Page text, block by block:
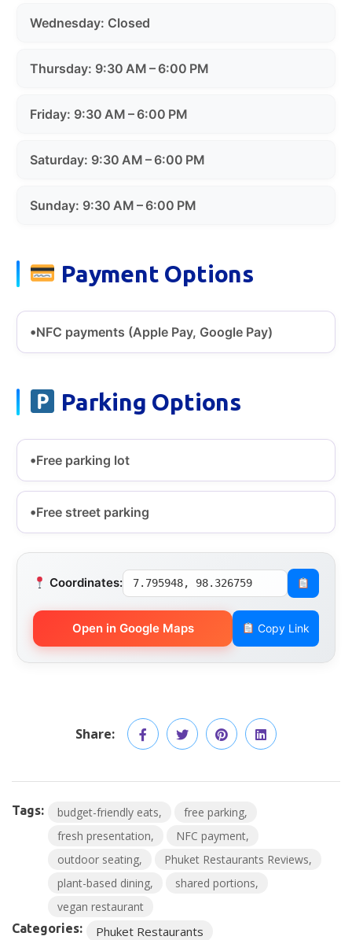
Wednesday: Closed
Thursday: 9:30 AM – 6:00 PM
Friday: 9:30 AM – 6:00 PM
Saturday: 9:30 AM – 6:00 PM
Sunday: 9:30 AM – 6:00 PM
Payment Options
NFC payments (Apple Pay, Google Pay)
Parking Options
Free parking lot
Free street parking
Coordinates: 7.795948, 98.326759
Open in Google Maps Copy Link
Share:
Tags: budget-friendly eats
free parking
fresh presentation
NFC payment
outdoor seating
Phuket Restaurants Reviews
plant-based dining
shared portions
vegan restaurant
Categories: Phuket Restaurants